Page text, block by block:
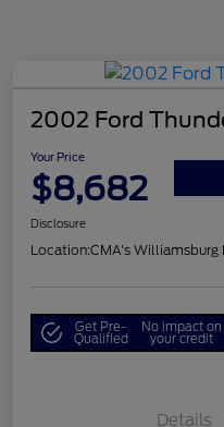
2002 Ford
Your Price
$8,682
Disclosure
Location:CMA's Williamsburg
Get Pre-
Qualified
No impact on
your credit
Details